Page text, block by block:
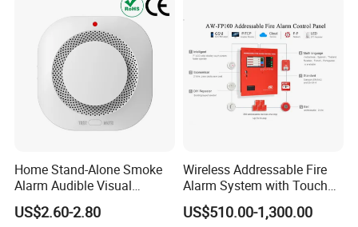
Home Stand-Alone Smoke
Alarm Audible Visual
Warning Fire Protection
Sensor
US$2.60-2.80
Wireless Addressable Fire
Alarm System with Touch
Screen Fast Operate System
US$510.00-1,300.00